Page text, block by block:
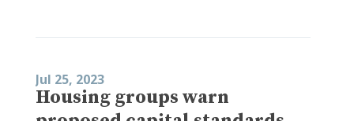
Jul 25, 2023
Housing groups warn